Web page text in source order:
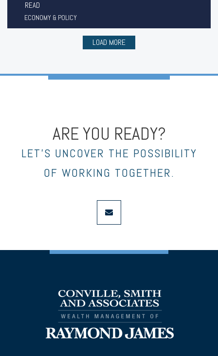
READ
ECONOMY & POLICY
LOAD MORE
ARE YOU READY?
LET’S UNCOVER THE POSSIBILITY
OF WORKING TOGETHER.
envelope